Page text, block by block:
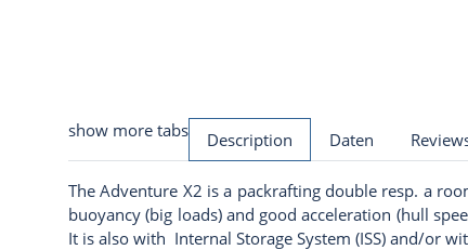
show more tabs Description Daten
The Adventure X2 is a packrafting double resp. a
buoyancy (big loads) and good acceleration (hull
It is also with Internal Storage System (ISS) and/or